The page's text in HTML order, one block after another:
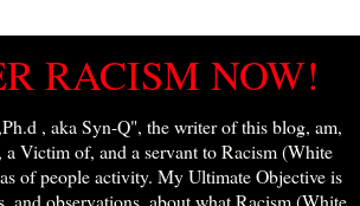
RACISM NOW!
, aka Syn-Q", the writer of this blog, am,
Victim of, and a servant to Racism (White
of people activity. My Ultimate Objective is
and observations, about what Racism (White